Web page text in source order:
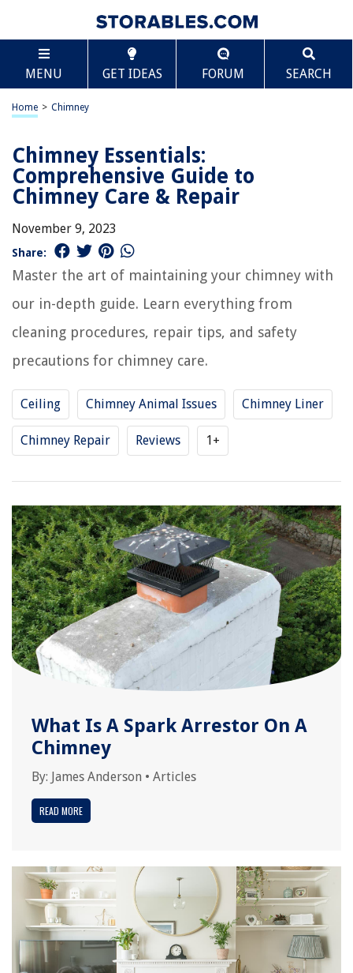
MENU GET IDEAS FORUM SEARCH
Home > Chimney
Chimney Essentials:
Comprehensive Guide to
Chimney Care & Repair
November 9, 2023
Share:
Master the art of maintaining your chimney with
our in-depth guide. Learn everything from
cleaning procedures, repair tips, and safety
precautions for chimney care.
Ceiling Chimney Animal Issues Chimney Liner
Chimney Repair Reviews 1+
What Is A Spark Arrestor On A
Chimney
By: James Anderson • Articles
READ MORE